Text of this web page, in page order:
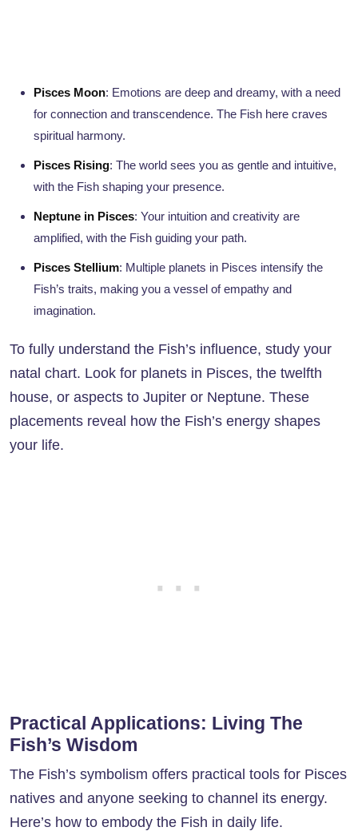
Pisces Moon: Emotions are deep and dreamy, with a need
for connection and transcendence. The Fish here craves
spiritual harmony.
Pisces Rising: The world sees you as gentle and intuitive,
with the Fish shaping your presence.
Neptune in Pisces: Your intuition and creativity are
amplified, with the Fish guiding your path.
Pisces Stellium: Multiple planets in Pisces intensify the
Fish’s traits, making you a vessel of empathy and
imagination.
To fully understand the Fish’s influence, study your
natal chart. Look for planets in Pisces, the twelfth
house, or aspects to Jupiter or Neptune. These
placements reveal how the Fish’s energy shapes
your life.
Practical Applications: Living The
Fish’s Wisdom
The Fish’s symbolism offers practical tools for Pisces
natives and anyone seeking to channel its energy.
Here’s how to embody the Fish in daily life.